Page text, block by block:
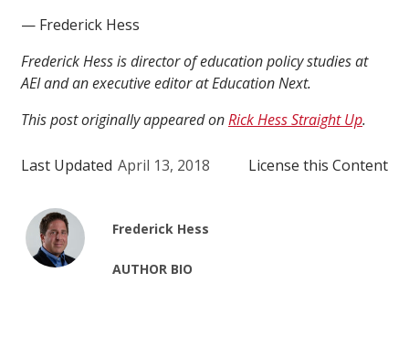
— Frederick Hess
Frederick Hess is director of education policy studies at
AEI and an executive editor at Education Next.
This post originally appeared onRick Hess Straight Up.
Last Updated April 13, 2018 License this Content
Frederick Hess
AUTHOR BIO